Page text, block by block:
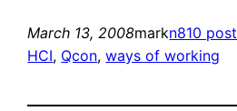
March 13, 2008markn810 post
HCI, Qcon, ways of working